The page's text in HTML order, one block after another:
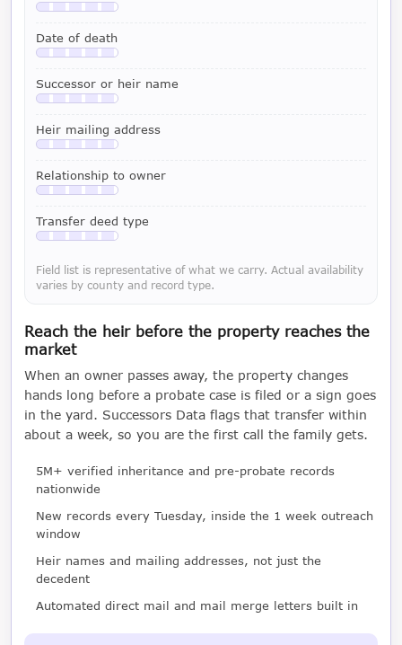
Available with a LeadCruncher subscription
Date of death
Available with a LeadCruncher subscription
Successor or heir name
Available with a LeadCruncher subscription
Heir mailing address
Available with a LeadCruncher subscription
Relationship to owner
Available with a LeadCruncher subscription
Transfer deed type
Available with a LeadCruncher subscription
Field list is representative of what we carry. Actual availability
varies by county and record type.
Reach the heir before the property reaches the
market
When an owner passes away, the property changes
hands long before a probate case is filed or a sign goes
in the yard. Successors Data flags that transfer within
about a week, so you are the first call the family gets.
5M+ verified inheritance and pre-probate records
nationwide
New records every Tuesday, inside the 1 week outreach
window
Heir names and mailing addresses, not just the
decedent
Automated direct mail and mail merge letters built in